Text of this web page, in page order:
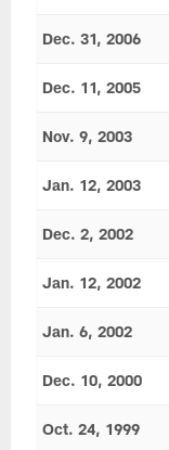
Dec. 31, 2006
Dec. 11, 2005
Nov. 9, 2003
Jan. 12, 2003
Dec. 2, 2002
Jan. 12, 2002
Jan. 6, 2002
Dec. 10, 2000
Oct. 24, 1999